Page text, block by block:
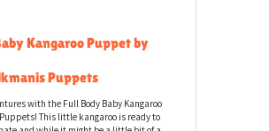
Kangaroo Puppet by